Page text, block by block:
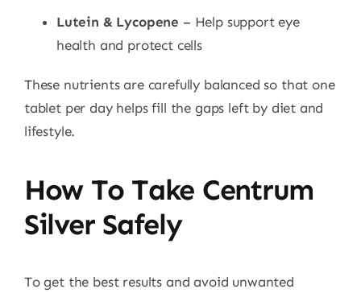
Lutein & Lycopene – Help support eye
health and protect cells
These nutrients are carefully balanced so that one
tablet per day helps fill the gaps left by diet and
lifestyle.
How To Take Centrum
Silver Safely
To get the best results and avoid unwanted